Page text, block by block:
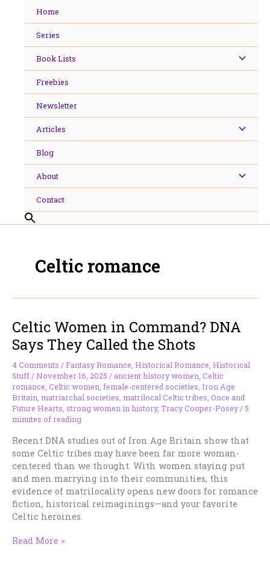
Home
Series
Book Lists
Freebies
Newsletter
Articles
Blog
About
Contact
Celtic romance
Celtic Women in Command? DNA
Says They Called the Shots
4 Comments /Fantasy Romance, Historical Romance, Historical
Stuff/November 16, 2025 / ancient history women, Celtic
romance, Celtic women, female-centered societies, Iron Age
Britain, matriarchal societies, matrilocal Celtic tribes, Once and
Future Hearts, strong women in history, Tracy Cooper-Posey/ 5
minutes of reading
Recent DNA studies out of Iron Age Britain show that
some Celtic tribes may have been far more woman-
centered than we thought. With women staying put
and men marrying into their communities, this
evidence of matrilocality opens new doors for romance
fiction, historical reimaginings—and your favorite
Celtic heroines.
Celtic
Read More »